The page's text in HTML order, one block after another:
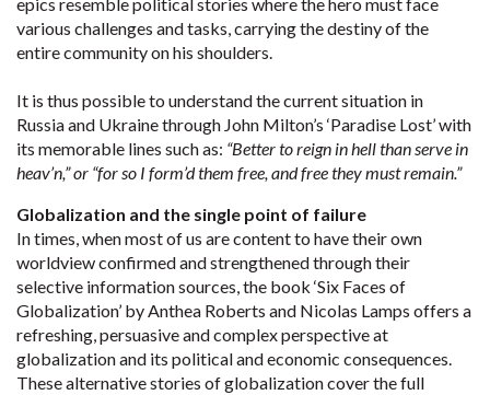
various challenges and tasks, carrying the destiny of the
entire community on his shoulders.
It is thus possible to understand the current situation in
Russia and Ukraine through John Milton’s ‘Paradise Lost’ with
its memorable lines such as: “Better to reign in hell than serve in
heav’n,” or “for so I form’d them free, and free they must remain.”
Globalization and the single point of failure
In times, when most of us are content to have their own
worldview confirmed and strengthened through their
selective information sources, the book ‘Six Faces of
Globalization’ by Anthea Roberts and Nicolas Lamps offers a
refreshing, persuasive and complex perspective at
globalization and its political and economic consequences.
These alternative stories of globalization cover the full